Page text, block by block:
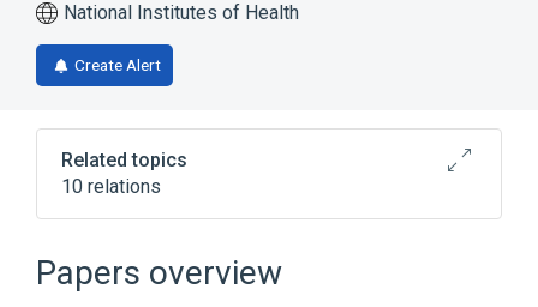
National Institutes of Health
Create Alert
Related topics
10 relations
Connective and Soft Tissue
Hemorrhage
Papers overview